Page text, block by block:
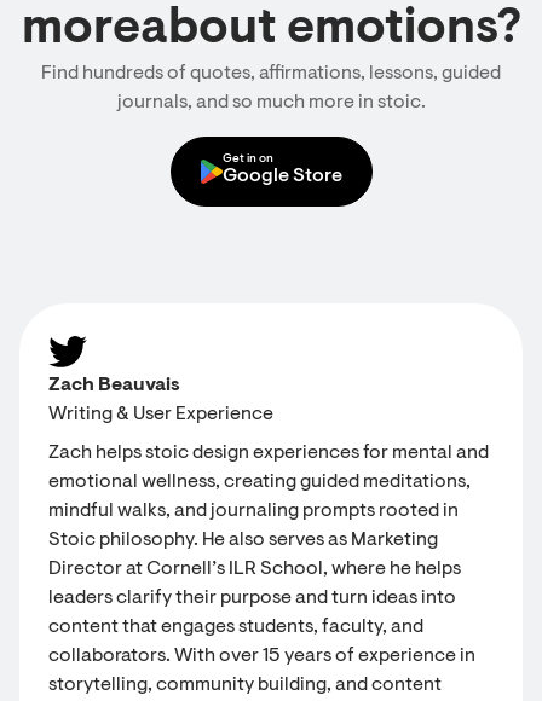
moreabout emotions?
Find hundreds of quotes, affirmations, lessons, guided
journals, and so much more in stoic.
Get in on
Google Store
Zach Beauvais
Writing & User Experience
Zach helps stoic design experiences for mental and
emotional wellness, creating guided meditations,
mindful walks, and journaling prompts rooted in
Stoic philosophy. He also serves as Marketing
Director at Cornell’s ILR School, where he helps
leaders clarify their purpose and turn ideas into
content that engages students, faculty, and
collaborators. With over 15 years of experience in
storytelling, community building, and content